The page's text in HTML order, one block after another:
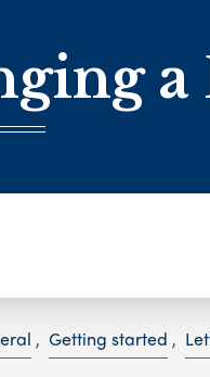
a
, Getting started ,